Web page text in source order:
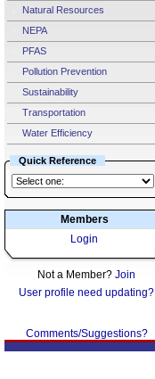
Natural Resources
NEPA
PFAS
Pollution Prevention
Sustainability
Transportation
Water Efficiency
Quick Reference
Members
Login
Not a Member? Join
User profile need updating?
Comments/Suggestions?